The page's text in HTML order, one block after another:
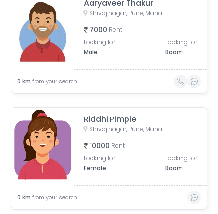
Aaryaveer Thakur
Shivajinagar, Pune, Maharashtra, India
7000 Rent
Looking for
Male
Looking for
Room
0 km from your search
Riddhi Pimple
Shivajinagar, Pune, Maharashtra, India
10000 Rent
Looking for
Female
Looking for
Room
0 km from your search